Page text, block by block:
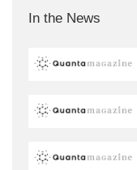
In the News